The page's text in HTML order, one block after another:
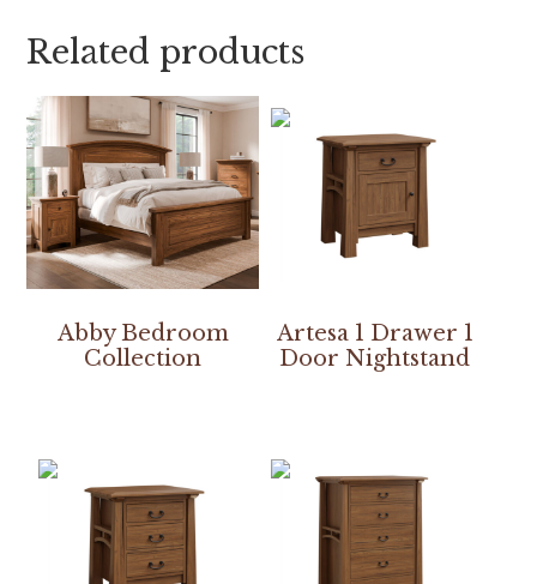
Related products
Abby Bedroom
Collection
Artesa 1 Drawer 1
Door Nightstand